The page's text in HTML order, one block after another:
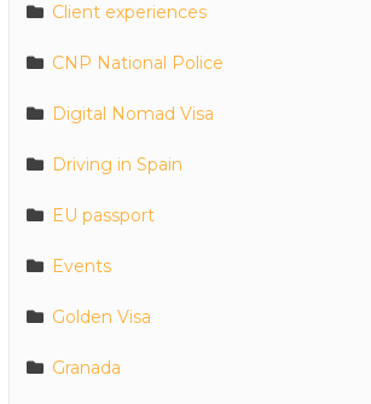
Client experiences
CNP National Police
Digital Nomad Visa
Driving in Spain
EU passport
Events
Golden Visa
Granada